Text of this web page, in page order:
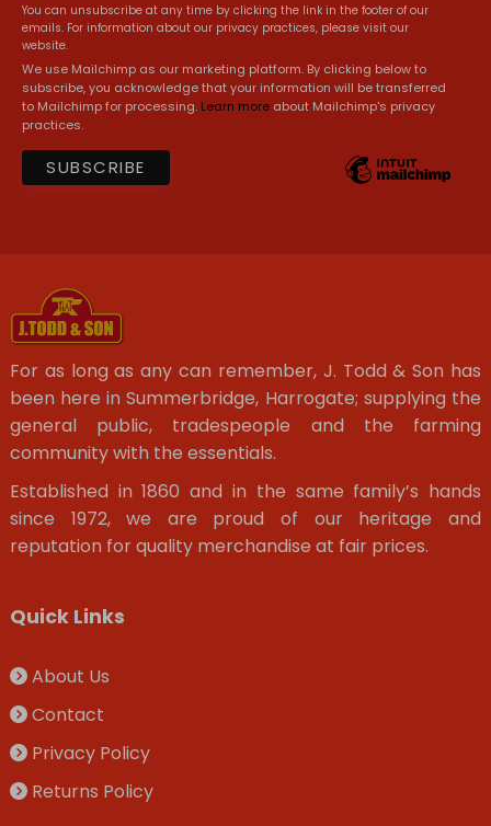
You can unsubscribe at any time by clicking the link in the footer of our
emails. For information about our privacy practices, please visit our
website.
We use Mailchimp as our marketing platform. By clicking below to
subscribe, you acknowledge that your information will be transferred
to Mailchimp for processing. Learn more about Mailchimp's privacy
practices.
For as long as any can remember, J. Todd & Son has
been here in Summerbridge, Harrogate; supplying the
general public, tradespeople and the farming
community with the essentials.
Established in 1860 and in the same family’s hands
since 1972, we are proud of our heritage and
reputation for quality merchandise at fair prices.
Quick Links
About Us
Contact
Privacy Policy
Returns Policy